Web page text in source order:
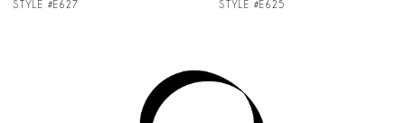
STYLE #E625 STYLE #E624